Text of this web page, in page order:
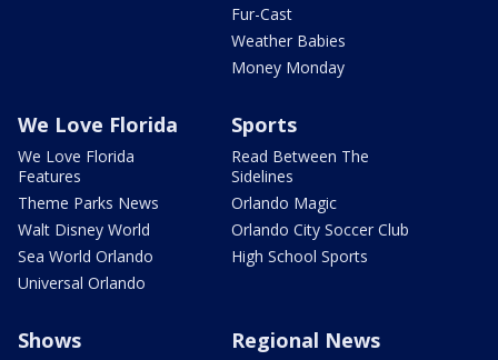
Fur-Cast
Weather Babies
Money Monday
We Love Florida
We Love Florida
Features
Theme Parks News
Walt Disney World
Sea World Orlando
Universal Orlando
Sports
Read Between The
Sidelines
Orlando Magic
Orlando City Soccer Club
High School Sports
Shows Regional News